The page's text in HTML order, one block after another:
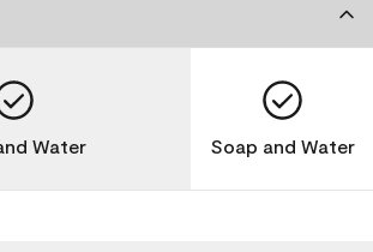
Water Soap and Water